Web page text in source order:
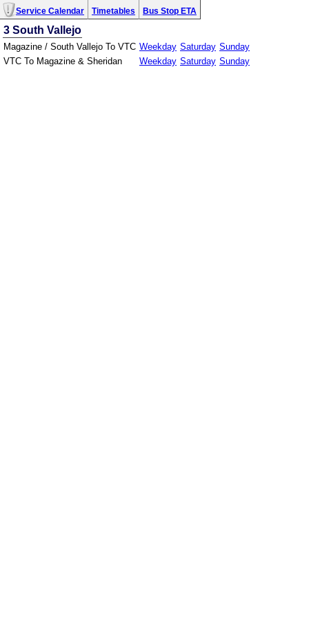
Service Calendar Timetables Bus Stop ETA
3 South Vallejo
Magazine / South Vallejo To VTC Weekday Saturday Sunday
VTC To Magazine & Sheridan
Weekday Saturday Sunday